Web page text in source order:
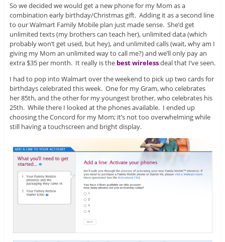
So we decided we would get a new phone for my Mom as a
combination early birthday/Christmas gift. Adding it as a second line
to our Walmart Family Mobile plan just made sense. She’d get
unlimited texts (my brothers can teach her), unlimited data (which
probably won’t get used, but hey), and unlimited calls (wait, why am I
giving my Mom an unlimited way to call me?) and we’ll only pay an
extra $35 per month. It really is the best wirelessdeal that I’ve seen.
I had to pop into Walmart over the weekend to pick up two cards for
birthdays celebrated this week. One for my Gram, who celebrates
her 85th, and the other for my youngest brother, who celebrates his
25th. While there I looked at the phones available. I ended up
choosing the Concord for my Mom; it’s not too overwhelming while
still having a touchscreen and bright display.